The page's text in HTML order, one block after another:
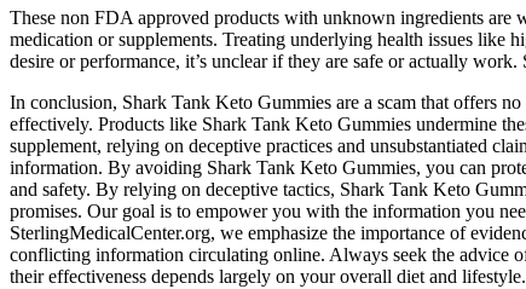
These non FDA approved products with unknown ingredients are
medication or supplements. Treating underlying health issues like
desire or performance, it’s unclear if they are safe or actually
In conclusion, Shark Tank Keto Gummies are a scam that offers
effectively. Products like Shark Tank Keto Gummies undermine
supplement, relying on deceptive practices and unsubstantiated
information. By avoiding Shark Tank Keto Gummies, you can
and safety. By relying on deceptive tactics, Shark Tank Keto
promises. Our goal is to empower you with the information you
SterlingMedicalCenter.org, we emphasize the importance of
conflicting information circulating online. Always seek the advice
their effectiveness depends largely on your overall diet and